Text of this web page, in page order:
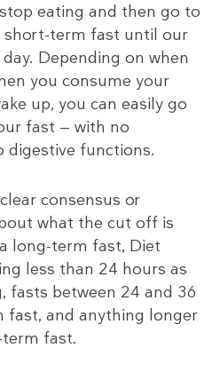
eating and then go to
short-term fast until our
Depending on when
you consume your
up, you can easily go
fast — with no
digestive functions.
consensus or
what the cut off is
long-term fast, Diet
less than 24 hours as
fasts between 24 and 36
fast, and anything longer
fast.